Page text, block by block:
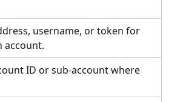
username, or token for
account.
ID or sub-account where